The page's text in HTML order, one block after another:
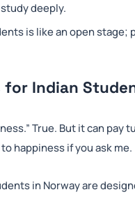
deeply.
is like an open
for Indian
True. But it can
happiness if you ask me.
in Norway are